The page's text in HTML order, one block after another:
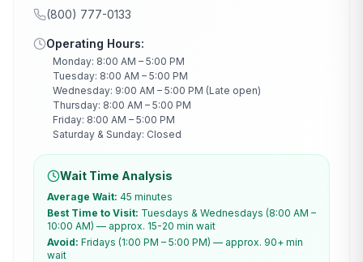
(800) 777-0133
Operating Hours:
Monday: 8:00 AM – 5:00 PM
Tuesday: 8:00 AM – 5:00 PM
Wednesday: 9:00 AM – 5:00 PM (Late open)
Thursday: 8:00 AM – 5:00 PM
Friday: 8:00 AM – 5:00 PM
Saturday & Sunday: Closed
Wait Time Analysis
Average Wait: 45 minutes
Best Time to Visit: Tuesdays & Wednesdays (8:00 AM –
10:00 AM) — approx. 15-20 min wait
Avoid: Fridays (1:00 PM – 5:00 PM) — approx. 90+ min
wait